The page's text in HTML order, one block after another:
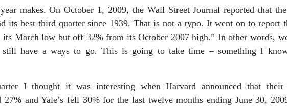
makes. On October 1, 2009, the Wall Street Journal reported that
its best third quarter since 1939. That is not a typo. It went on to report
March low but off 32% from its October 2007 high.” In other words,
have a ways to go. This is going to take time – something I
I thought it was interesting when Harvard announced that their
27% and Yale’s fell 30% for the last twelve months ending June 30,